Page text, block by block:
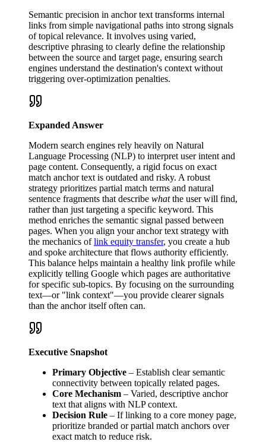
Semantic precision in anchor text transforms internal
links from simple navigational paths into strong signals
of topical relevance. It involves using varied,
descriptive phrasing to clearly define the relationship
between the source and target page, ensuring search
engines understand the destination's context without
triggering over-optimization penalties.
Expanded Answer
Modern search engines rely heavily on Natural
Language Processing (NLP) to interpret user intent and
page content. Consequently, a rigid focus on exact
match anchor text is outdated and risky. A robust
strategy prioritizes partial match terms and natural
sentence fragments that describe whatthe user will find,
rather than just targeting a specific keyword. This
method enriches the semantic signal passed between
pages. When you align your anchor text strategy with
the mechanics oflink equity transfer, you create a hub
and spoke architecture that flows authority efficiently.
This balance helps maintain a healthy link profile while
explicitly telling Google which pages are authoritative
for specific sub-topics. By focusing on the surrounding
text—or "link context"—you provide clearer signals
than the anchor itself often can.
Executive Snapshot
Primary Objective – Establish clear semantic
connectivity between topically related pages.
Core Mechanism – Varied, descriptive anchor
text that aligns with NLP context.
Decision Rule – If linking to a core money page,
prioritize branded or partial match anchors over
exact match to reduce risk.